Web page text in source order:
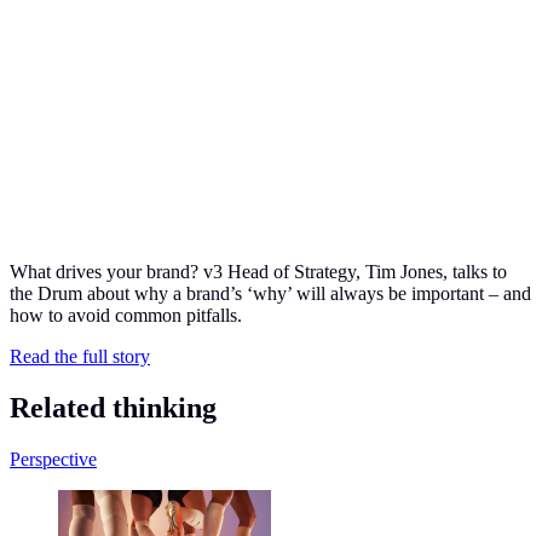
What drives your brand? v3 Head of Strategy, Tim Jones, talks to
the Drum about why a brand’s ‘why’ will always be important – and
how to avoid common pitfalls.
Read the full story
Related thinking
Perspective